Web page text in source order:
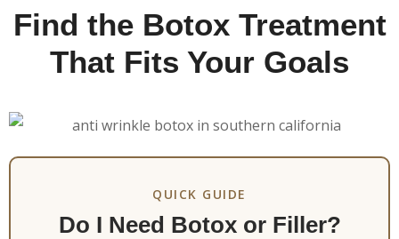
Find the Botox Treatment
That Fits Your Goals
QUICK GUIDE
Do I Need Botox or Filler?